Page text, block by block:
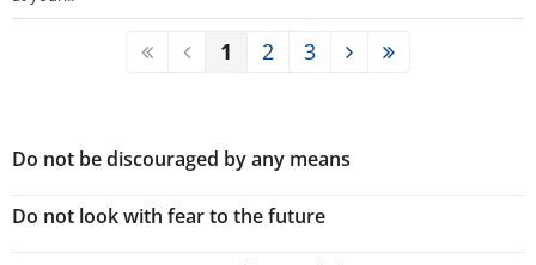
1 2 3
Do not be discouraged by any means
Do not look with fear to the future